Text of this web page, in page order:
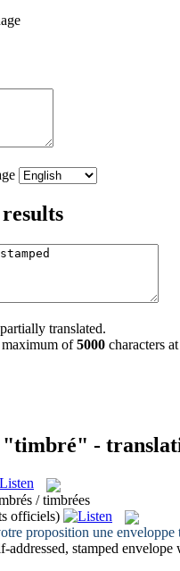
translated.
maximum of5000 characters
-
/ timbrées
officiels)
proposition une enveloppe
addressed, stamped envelope